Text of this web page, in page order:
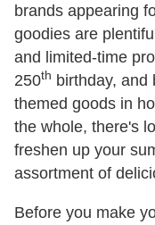
brands appearing
goodies are
and limited-time
250th birthday, and
themed goods in
the whole, there's
freshen up your
assortment of
Before you make